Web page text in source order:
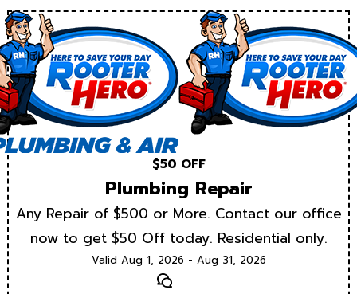
$50 OFF
Plumbing Repair
Any Repair of $500 or More. Contact our office
now to get $50 Off today. Residential only.
Valid Aug 1, 2026 - Aug 31, 2026
Text